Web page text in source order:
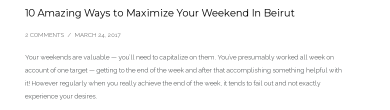
10 Amazing Ways to Maximize Your Weekend In Beirut
2 COMMENTS / MARCH 24, 2017
Your weekends are valuable — you’ll need to capitalize on them. You’ve presumably worked all week on
account of one target — getting to the end of the week and after that accomplishing something helpful with
it! However regularly when you really achieve the end of the week, it tends to fail out and not exactly
experience your desires.